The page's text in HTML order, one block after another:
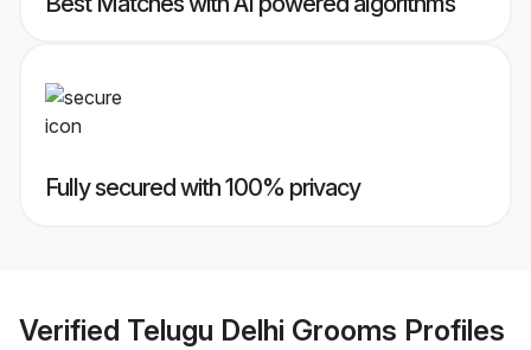
Fully secured with 100% privacy
Verified Telugu Delhi Grooms Profiles